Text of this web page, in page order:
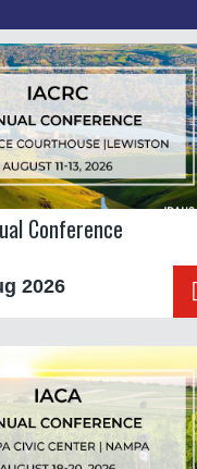
Conference
2026